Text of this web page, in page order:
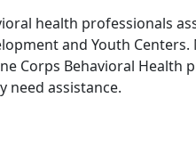
health professionals
and Youth
Corps Behavioral Health
need assistance.